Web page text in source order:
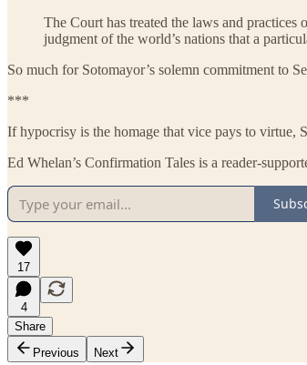
The Court has treated the laws and practices
judgment of the world’s nations that a
So much for Sotomayor’s solemn commitment to
***
If hypocrisy is the homage that vice pays to virtue,
Ed Whelan’s Confirmation Tales is a reader-
17
4
Share
Previous
Next